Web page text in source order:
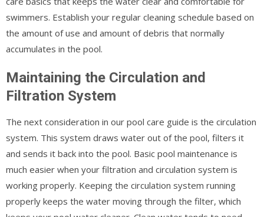
swimmers. Establish your regular cleaning schedule based on
the amount of use and amount of debris that normally
accumulates in the pool.
Maintaining the Circulation and
Filtration System
The next consideration in our pool care guide is the circulation
system. This system draws water out of the pool, filters it
and sends it back into the pool. Basic pool maintenance is
much easier when your filtration and circulation system is
working properly. Keeping the circulation system running
properly keeps the water moving through the filter, which